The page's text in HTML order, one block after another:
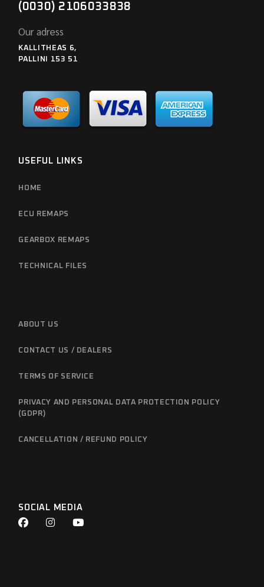
(0030) 2106033838
Our adress
KALLITHEAS 6,
PALLINI 153 51
USEFUL LINKS
HOME
ECU REMAPS
GEARBOX REMAPS
TECHNICAL FILES
ABOUT US
CONTACT US / DEALERS
TERMS OF SERVICE
PRIVACY AND PERSONAL DATA PROTECTION POLICY
(GDPR)
CANCELLATION / REFUND POLICY
SOCIAL MEDIA